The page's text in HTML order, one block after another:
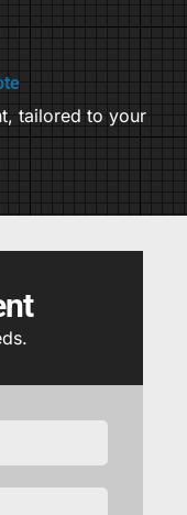
tailored to your